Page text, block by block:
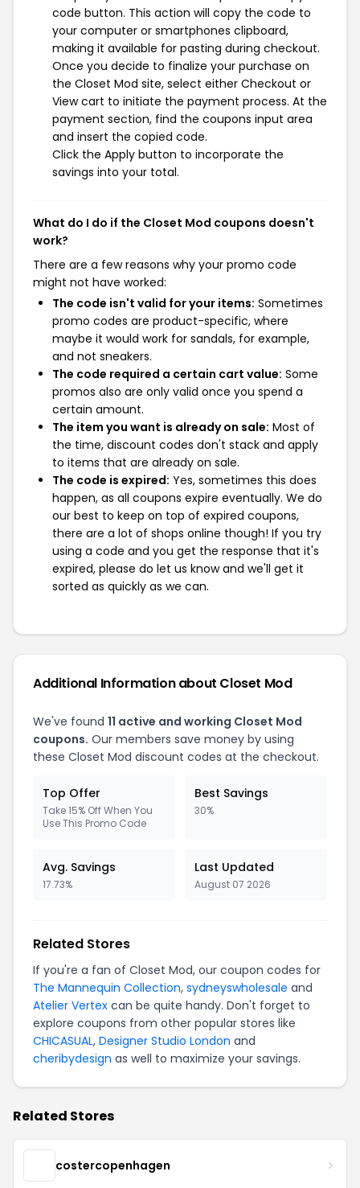
code button. This action will copy the code to
your computer or smartphones clipboard,
making it available for pasting during checkout.
Once you decide to finalize your purchase on
the Closet Mod site, select either Checkout or
View cart to initiate the payment process. At the
payment section, find the coupons input area
and insert the copied code.
Click the Apply button to incorporate the
savings into your total.
What do I do if the Closet Mod coupons doesn't
work?
There are a few reasons why your promo code
might not have worked:
The code isn't valid for your items: Sometimes
promo codes are product-specific, where
maybe it would work for sandals, for example,
and not sneakers.
The code required a certain cart value: Some
promos also are only valid once you spend a
certain amount.
The item you want is already on sale: Most of
the time, discount codes don't stack and apply
to items that are already on sale.
The code is expired: Yes, sometimes this does
happen, as all coupons expire eventually. We do
our best to keep on top of expired coupons,
there are a lot of shops online though! If you try
using a code and you get the response that it's
expired, please do let us know and we'll get it
sorted as quickly as we can.
Additional Information about Closet Mod
We've found 11 active and working Closet Mod
coupons. Our members save money by using
these Closet Mod discount codes at the checkout.
Top Offer
Take 15% Off When You
Use This Promo Code
Best Savings
30%
Avg. Savings
17.73%
Last Updated
August 07 2026
Related Stores
If you're a fan of Closet Mod, our coupon codes for
The Mannequin Collection, sydneyswholesale and
Atelier Vertex can be quite handy. Don't forget to
explore coupons from other popular stores like
CHICASUAL, Designer Studio London and
cheribydesign as well to maximize your savings.
Related Stores
costercopenhagen